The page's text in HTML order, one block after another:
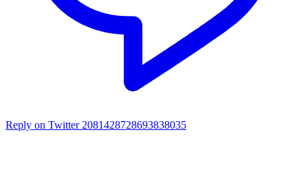
Reply on Twitter 2081428728693838035